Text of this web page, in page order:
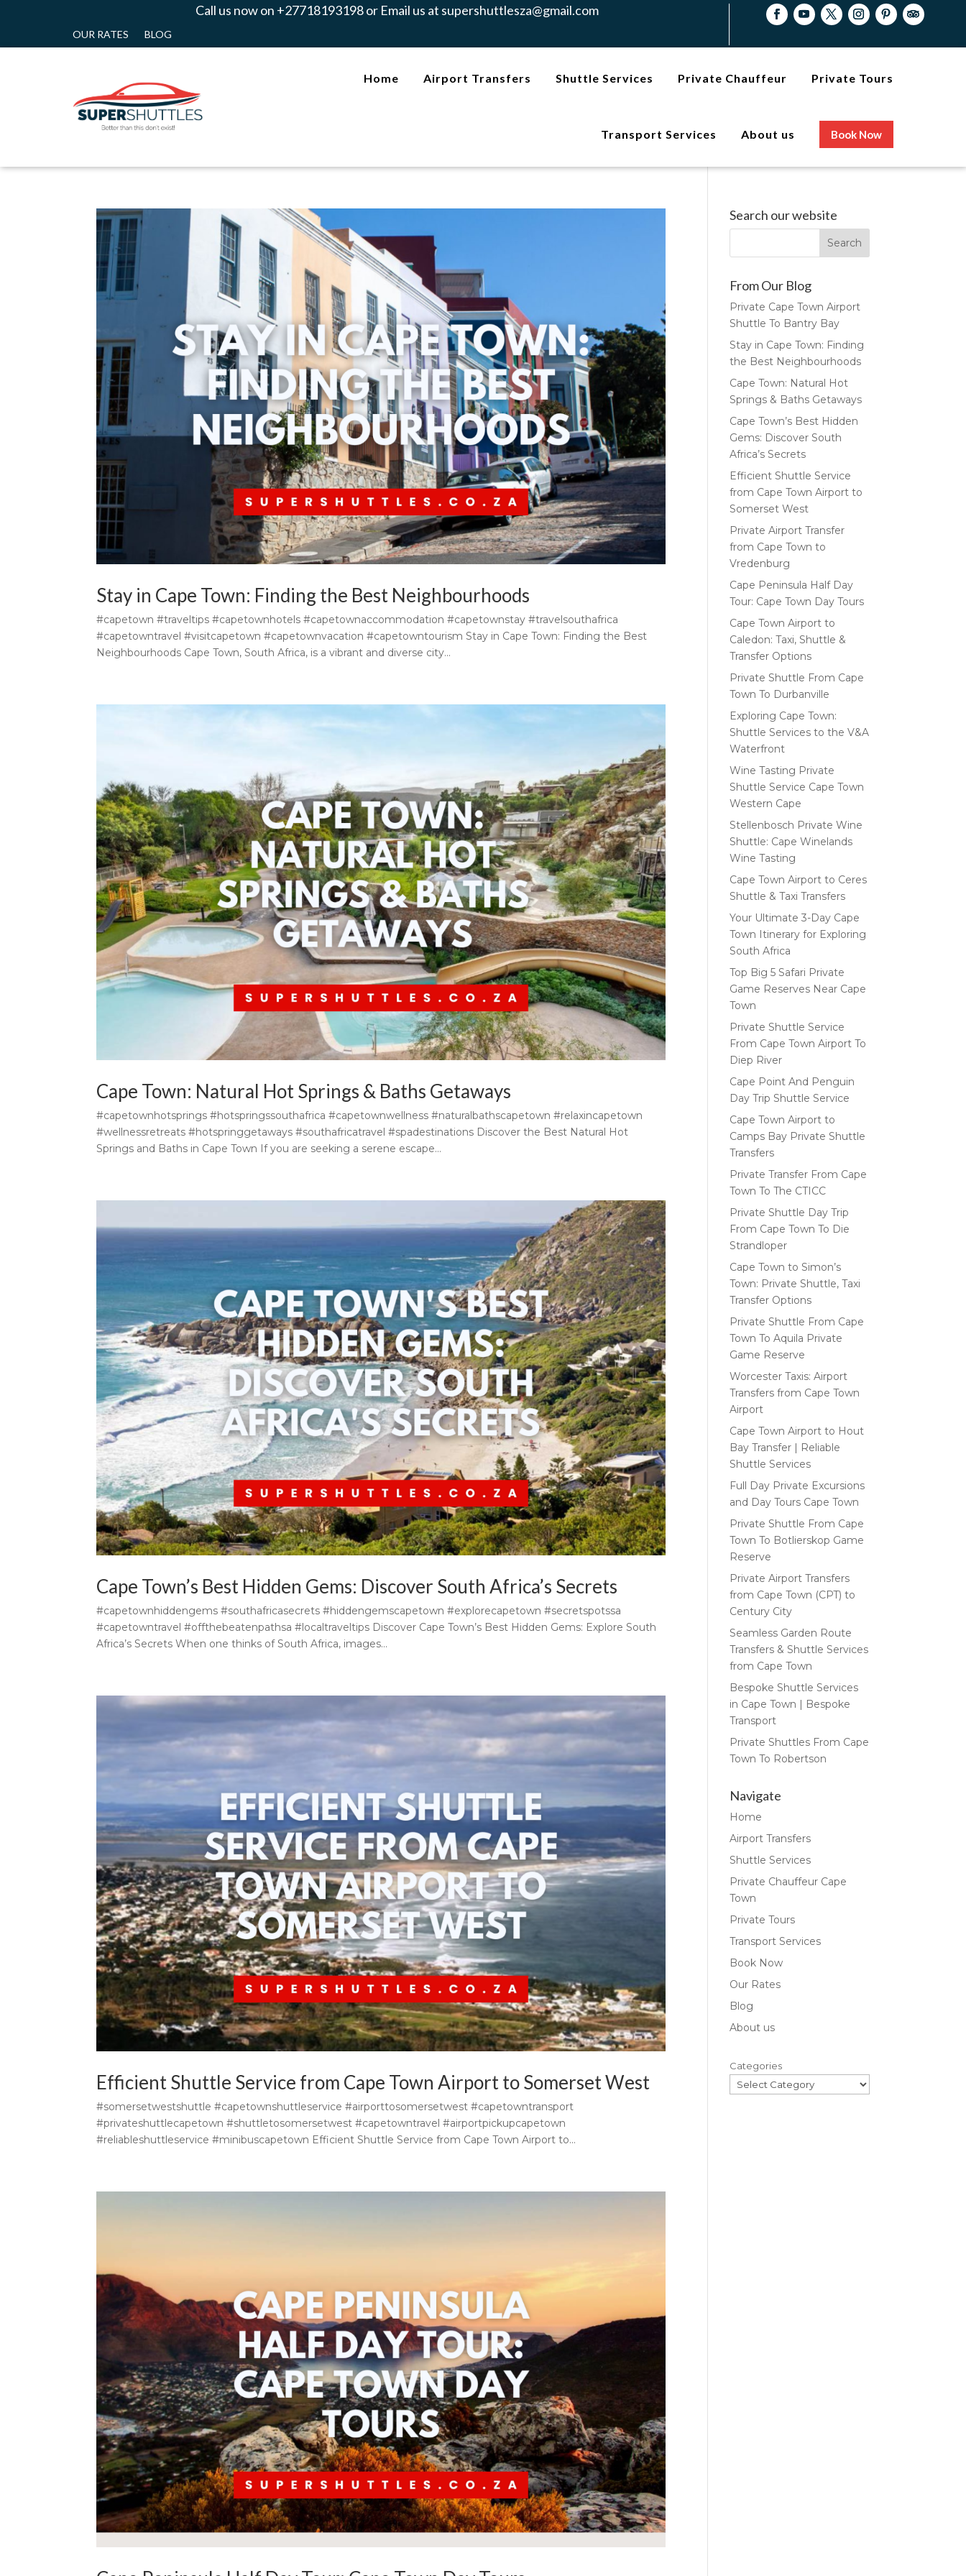
Call us now on +27718193198 or Email us at supershuttlesza@gmail.com
OUR RATES BLOG
Home Airport Transfers Shuttle Services Private Chauffeur Private Tours
Transport Services About us Book Now
Stay in Cape Town: Finding the Best Neighbourhoods
#capetown #traveltips #capetownhotels #capetownaccommodation #capetownstay #travelsouthafrica
#capetowntravel #visitcapetown #capetownvacation #capetowntourism Stay in Cape Town: Finding the Best
Neighbourhoods Cape Town, South Africa, is a vibrant and diverse city...
Cape Town: Natural Hot Springs & Baths Getaways
#capetownhotsprings #hotspringssouthafrica #capetownwellness #naturalbathscapetown #relaxincapetown
#wellnessretreats #hotspringgetaways #southafricatravel #spadestinations Discover the Best Natural Hot
Springs and Baths in Cape Town If you are seeking a serene escape...
Cape Town’s Best Hidden Gems: Discover South Africa’s Secrets
#capetownhiddengems #southafricasecrets #hiddengemscapetown #explorecapetown #secretspotssa
#capetowntravel #offthebeatenpathsa #localtraveltips Discover Cape Town’s Best Hidden Gems: Explore South
Africa’s Secrets When one thinks of South Africa, images...
Efficient Shuttle Service from Cape Town Airport to Somerset West
#somersetwestshuttle #capetownshuttleservice #airporttosomersetwest #capetowntransport
#privateshuttlecapetown #shuttletosomersetwest #capetowntravel #airportpickupcapetown
#reliableshuttleservice #minibuscapetown Efficient Shuttle Service from Cape Town Airport to...
Search our website
From Our Blog
Private Cape Town Airport
Shuttle To Bantry Bay
Stay in Cape Town: Finding
the Best Neighbourhoods
Cape Town: Natural Hot
Springs & Baths Getaways
Cape Town’s Best Hidden
Gems: Discover South
Africa’s Secrets
Efficient Shuttle Service
from Cape Town Airport to
Somerset West
Private Airport Transfer
from Cape Town to
Vredenburg
Cape Peninsula Half Day
Tour: Cape Town Day Tours
Cape Town Airport to
Caledon: Taxi, Shuttle &
Transfer Options
Private Shuttle From Cape
Town To Durbanville
Exploring Cape Town:
Shuttle Services to the V&A
Waterfront
Wine Tasting Private
Shuttle Service Cape Town
Western Cape
Stellenbosch Private Wine
Shuttle: Cape Winelands
Wine Tasting
Cape Town Airport to Ceres
Shuttle & Taxi Transfers
Your Ultimate 3-Day Cape
Town Itinerary for Exploring
South Africa
Top Big 5 Safari Private
Game Reserves Near Cape
Town
Private Shuttle Service
From Cape Town Airport To
Diep River
Cape Point And Penguin
Day Trip Shuttle Service
Cape Town Airport to
Camps Bay Private Shuttle
Transfers
Private Transfer From Cape
Town To The CTICC
Private Shuttle Day Trip
From Cape Town To Die
Strandloper
Cape Town to Simon’s
Town: Private Shuttle, Taxi
Transfer Options
Private Shuttle From Cape
Town To Aquila Private
Game Reserve
Worcester Taxis: Airport
Transfers from Cape Town
Airport
Cape Town Airport to Hout
Bay Transfer | Reliable
Shuttle Services
Full Day Private Excursions
and Day Tours Cape Town
Private Shuttle From Cape
Town To Botlierskop Game
Reserve
Private Airport Transfers
from Cape Town (CPT) to
Century City
Seamless Garden Route
Transfers & Shuttle Services
from Cape Town
Bespoke Shuttle Services
in Cape Town | Bespoke
Transport
Private Shuttles From Cape
Town To Robertson
Navigate
Home
Airport Transfers
Shuttle Services
Private Chauffeur Cape
Town
Private Tours
Transport Services
Book Now
Our Rates
Blog
About us
Categories